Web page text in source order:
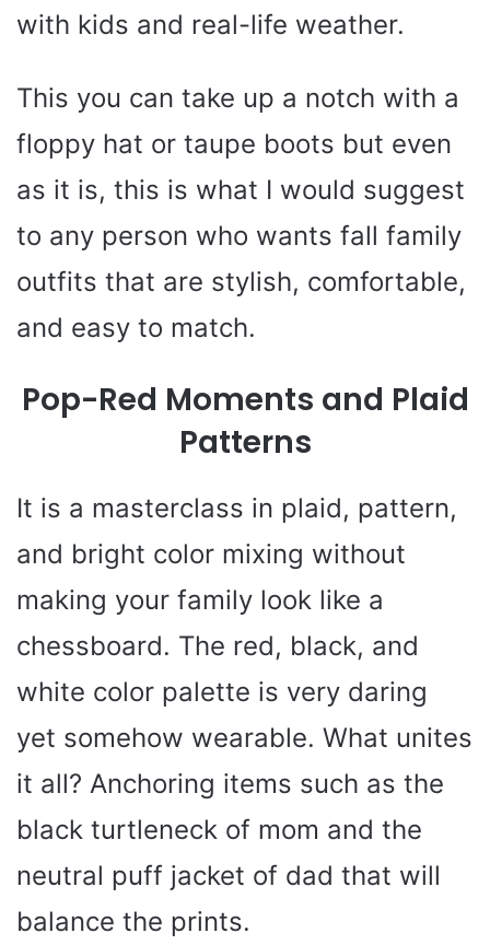
with kids and real-life weather.
This you can take up a notch with a
floppy hat or taupe boots but even
as it is, this is what I would suggest
to any person who wants fall family
outfits that are stylish, comfortable,
and easy to match.
Pop-Red Moments and Plaid
Patterns
It is a masterclass in plaid, pattern,
and bright color mixing without
making your family look like a
chessboard. The red, black, and
white color palette is very daring
yet somehow wearable. What unites
it all? Anchoring items such as the
black turtleneck of mom and the
neutral puff jacket of dad that will
balance the prints.